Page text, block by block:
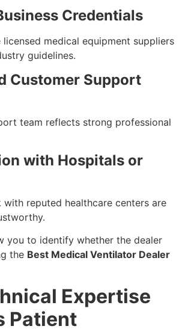
Credentials
licensed medical equipment suppliers
guidelines.
Customer Support
team reflects strong professional
with Hospitals or
with reputed healthcare centers are
you to identify whether the dealer
the Best Medical Ventilator Dealer
Expertise
Patient